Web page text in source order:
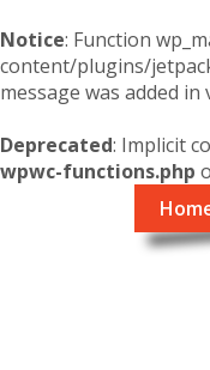
Notice: Function
content/plugins/
message was added in
Deprecated: Implicit
wpwc-functions.php